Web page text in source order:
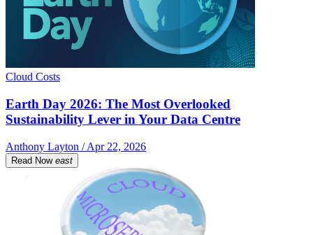
Cloud Costs
Earth Day 2026: The Most Overlooked
Sustainability Lever in Your Data Centre
Anthony Layton / Apr 22, 2026
Read Now east